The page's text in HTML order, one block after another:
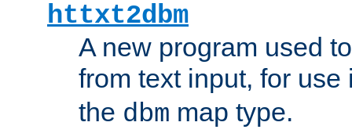
httxt2dbm
A new program used
from text input, for
the dbm map type.